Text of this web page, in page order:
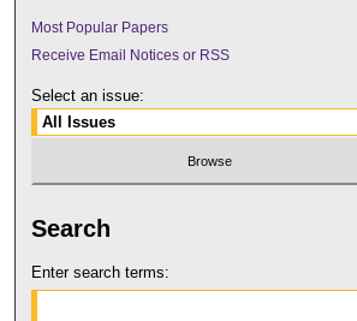
Most Popular Papers
Receive Email Notices or RSS
Select an issue:
Search
Enter search terms: